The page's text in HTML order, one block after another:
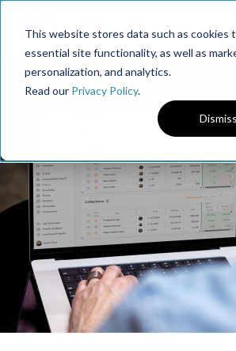
This website stores data such as cookies
essential site functionality, as well as
personalization, and analytics.
Read our Privacy Policy.
Dismiss